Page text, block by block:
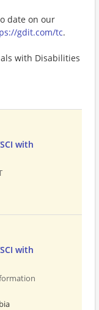
date on our
gdit.com/tc.
with Disabilities
with
with